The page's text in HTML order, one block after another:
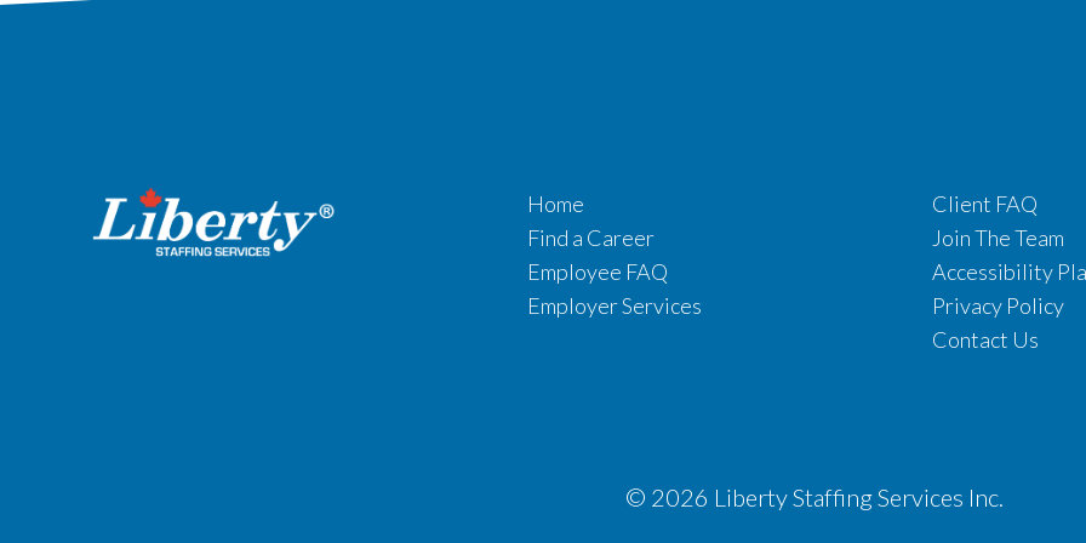
Home
Find a Career
Employee FAQ
Employer Services
Client FAQ
Join The Team
Accessibility
Privacy Policy
Contact Us
© 2026 Liberty Staffing Services Inc.